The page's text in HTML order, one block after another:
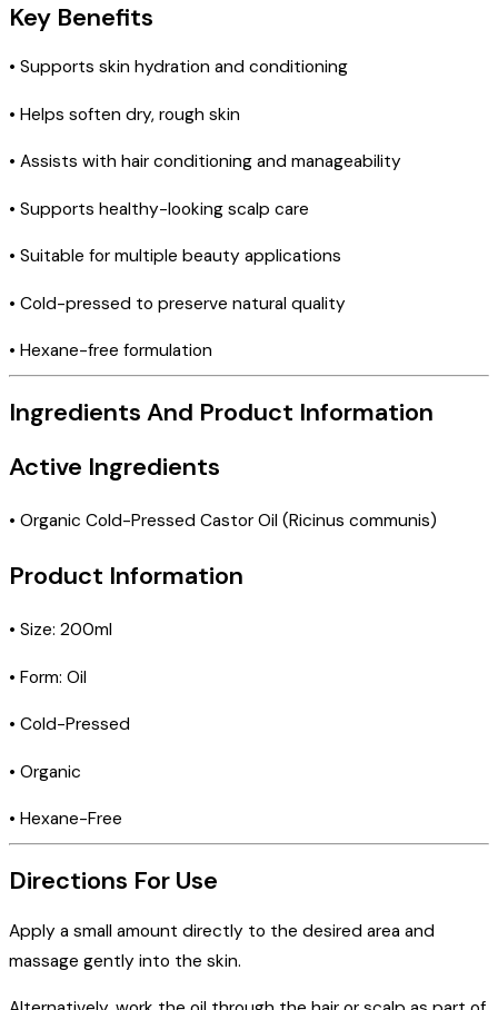
Key Benefits
• Supports skin hydration and conditioning
• Helps soften dry, rough skin
• Assists with hair conditioning and manageability
• Supports healthy-looking scalp care
• Suitable for multiple beauty applications
• Cold-pressed to preserve natural quality
• Hexane-free formulation
Ingredients And Product Information
Active Ingredients
• Organic Cold-Pressed Castor Oil (Ricinus communis)
Product Information
• Size: 200ml
• Form: Oil
• Cold-Pressed
• Organic
• Hexane-Free
Directions For Use
Apply a small amount directly to the desired area and
massage gently into the skin.